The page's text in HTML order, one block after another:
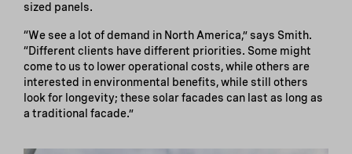
sized panels.
“We see a lot of demand in North America,” says Smith.
“Different clients have different priorities. Some might
come to us to lower operational costs, while others are
interested in environmental benefits, while still others
look for longevity; these solar facades can last as long as
a traditional facade.”